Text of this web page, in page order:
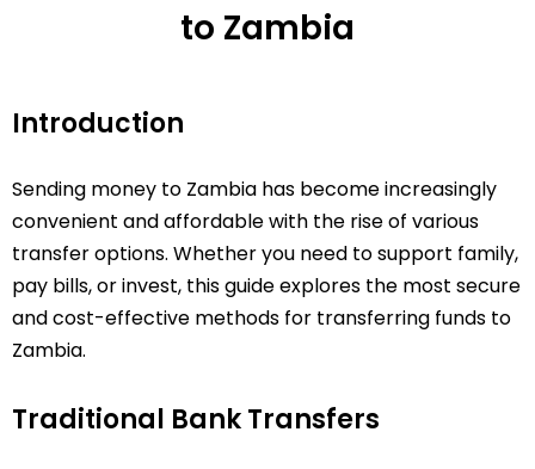
to Zambia
Introduction
Sending money to Zambia has become increasingly
convenient and affordable with the rise of various
transfer options. Whether you need to support family,
pay bills, or invest, this guide explores the most secure
and cost-effective methods for transferring funds to
Zambia.
Traditional Bank Transfers